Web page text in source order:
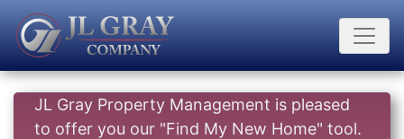
JL Gray Property Management is pleased
to offer you our "Find My New Home" tool.